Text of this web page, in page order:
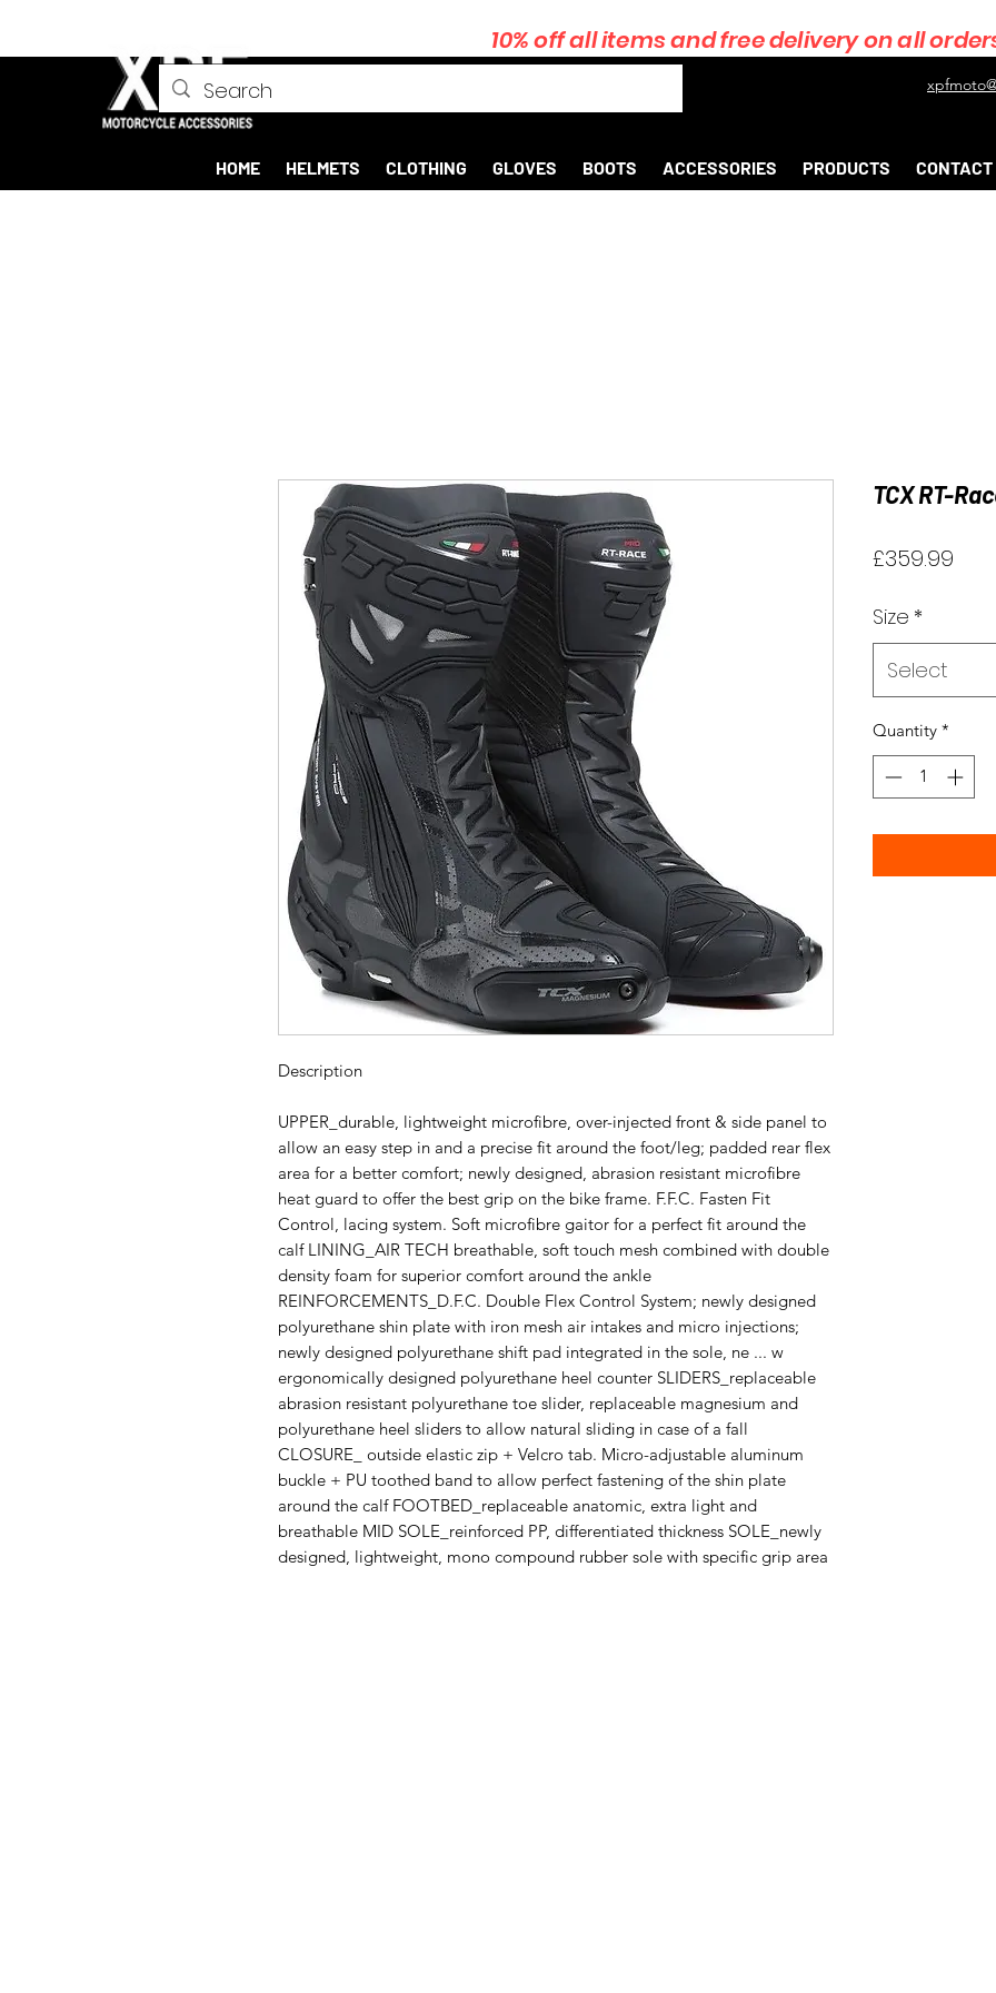
10% off all items and free delivery on all
HOME HELMETS CLOTHING GLOVES BOOTS ACCESSORIES PRODUCTS CONTACT
Description
UPPER_durable, lightweight microfibre, over-injected front & side panel to
allow an easy step in and a precise fit around the foot/leg; padded rear flex
area for a better comfort; newly designed, abrasion resistant microfibre
heat guard to offer the best grip on the bike frame. F.F.C. Fasten Fit
Control, lacing system. Soft microfibre gaitor for a perfect fit around the
calf LINING_AIR TECH breathable, soft touch mesh combined with double
density foam for superior comfort around the ankle
REINFORCEMENTS_D.F.C. Double Flex Control System; newly designed
polyurethane shin plate with iron mesh air intakes and micro injections;
newly designed polyurethane shift pad integrated in the sole, ne ... w
ergonomically designed polyurethane heel counter SLIDERS_replaceable
abrasion resistant polyurethane toe slider, replaceable magnesium and
polyurethane heel sliders to allow natural sliding in case of a fall
CLOSURE_ outside elastic zip + Velcro tab. Micro-adjustable aluminum
buckle + PU toothed band to allow perfect fastening of the shin plate
around the calf FOOTBED_replaceable anatomic, extra light and
breathable MID SOLE_reinforced PP, differentiated thickness SOLE_newly
designed, lightweight, mono compound rubber sole with specific grip area
TCX RT-
£359.99
Size *
Select
Quantity *